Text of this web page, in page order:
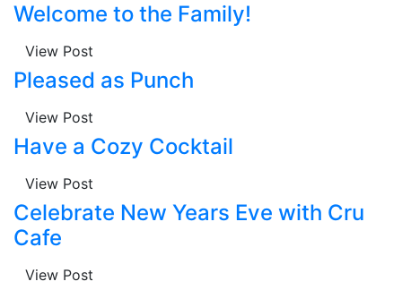
Welcome to the Family!
View Post
Pleased as Punch
View Post
Have a Cozy Cocktail
View Post
Celebrate New Years Eve with Cru
Cafe
View Post